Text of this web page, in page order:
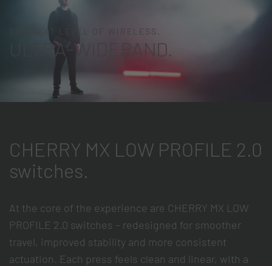
THE NEXT LEVEL OF WIRELESS.
ULTRA-WIDEBAND.
CHERRY MX LOW PROFILE 2.0
switches.
At the core of the experience are CHERRY MX LOW
PROFILE 2.0 switches – redesigned for smoother
travel, improved stability and more consistent
actuation. Each press feels clean and linear, with a